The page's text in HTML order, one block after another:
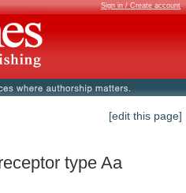
Sign in / Create account
[edit this page]
type Aa